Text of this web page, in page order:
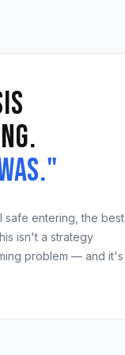
safe entering, the best
isn't a strategy
problem — and it's